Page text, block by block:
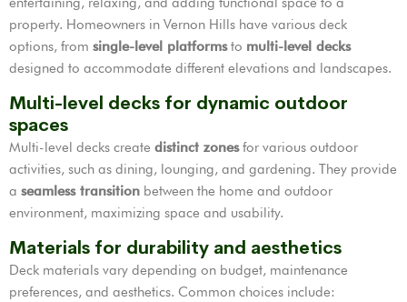
property. Homeowners in Vernon Hills have various deck
options, from single-level platformsto multi-level decks
designed to accommodate different elevations and landscapes.
Multi-level decks for dynamic outdoor
spaces
Multi-level decks create distinct zonesfor various outdoor
activities, such as dining, lounging, and gardening. They provide
a seamless transition between the home and outdoor
environment, maximizing space and usability.
Materials for durability and aesthetics
Deck materials vary depending on budget, maintenance
preferences, and aesthetics. Common choices include: